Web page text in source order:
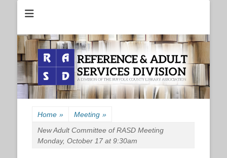
Home » Meeting »
New Adult Committee of RASD Meeting
Monday, October 17 at 9:30am